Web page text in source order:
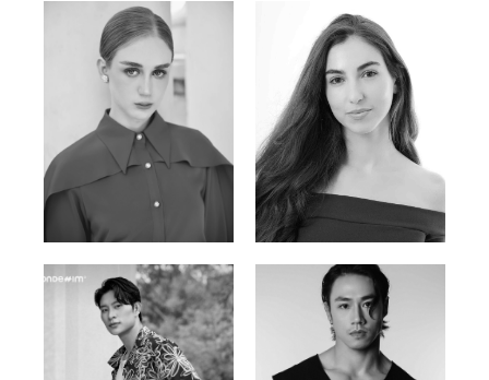
Varvara S.
French / Russian | 170cm | 83/65/94
Christiana P.
South African | 157cm | 79/67/88